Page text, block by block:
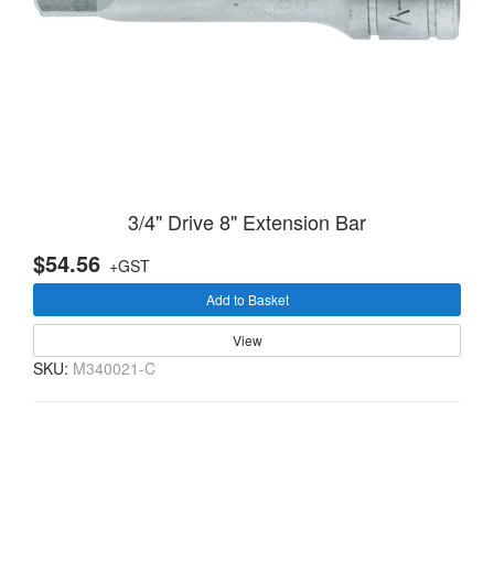
3/4" Drive 8" Extension Bar
$54.56 +GST
Add to Basket
View
SKU: M340021-C